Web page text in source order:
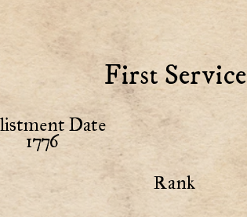
First Service
Date
1776
Rank